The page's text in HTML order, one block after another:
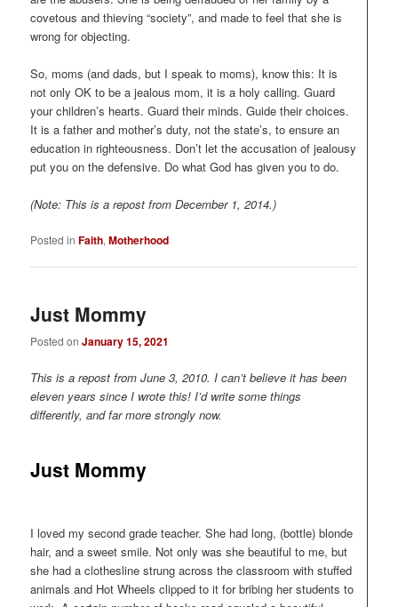
covetous and thieving “society”, and made to feel that she is
wrong for objecting.
So, moms (and dads, but I speak to moms), know this: It is
not only OK to be a jealous mom, it is a holy calling. Guard
your children’s hearts. Guard their minds. Guide their choices.
It is a father and mother’s duty, not the state’s, to ensure an
education in righteousness. Don’t let the accusation of jealousy
put you on the defensive. Do what God has given you to do.
(Note: This is a repost from December 1, 2014.)
Posted in Faith,Motherhood
Just Mommy
Posted onJanuary 15, 2021
This is a repost from June 3, 2010. I can’t believe it has been
eleven years since I wrote this! I’d write some things
differently, and far more strongly now.
Just Mommy
I loved my second grade teacher. She had long, (bottle) blonde
hair, and a sweet smile. Not only was she beautiful to me, but
she had a clothesline strung across the classroom with stuffed
animals and Hot Wheels clipped to it for bribing her students to